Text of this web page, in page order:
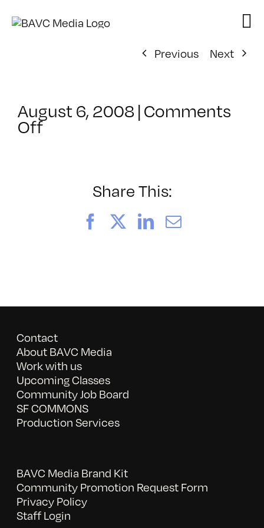
Previous
Next
August 6, 2008|Comments
Offon
Share This:
FacebookLinkedIn
Email
Contact
About BAVC Media
Work with us
Upcoming Classes
Community Job Board
SF COMMONS
Production Services
BAVC Media Brand Kit
Community Promotion Request Form
Privacy Policy
Staff Login